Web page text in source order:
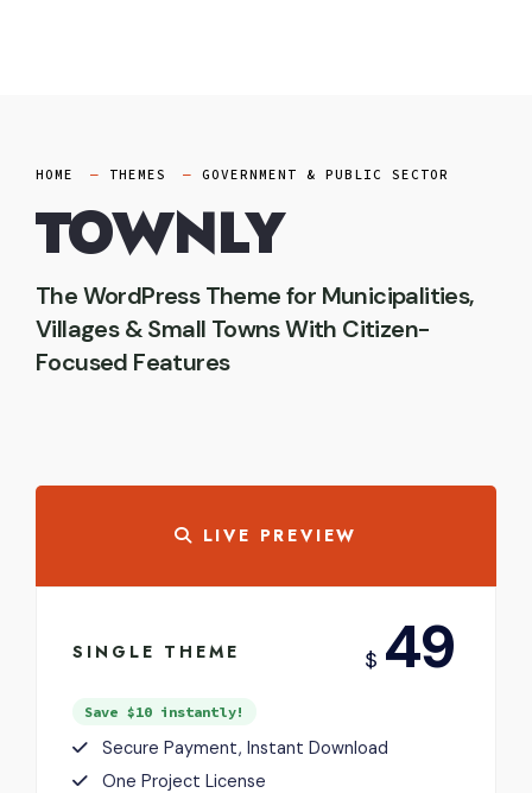
HOME THEMES GOVERNMENT & PUBLIC SECTOR
TOWNLY
The WordPress Theme for Municipalities,
Villages & Small Towns With Citizen-
Focused Features
LIVE PREVIEW
SINGLE THEME $ 49
Save $10 instantly!
Secure Payment, Instant Download
One Project License